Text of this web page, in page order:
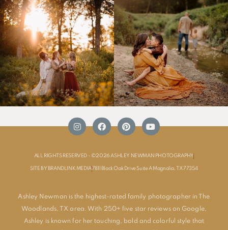
ALL RIGHTS RESERVED - ©2026 ASHLEY NEWMAN PHOTOGRAPHY
SITE BY BRANDLINK MEDIA7811 Black Oak Drive Suite A Magnolia, TX 77354
Ashley Newman is the highest-rated family photographer in The
Woodlands, TX area. With 250+ five star reviews on Google,
Ashley is known for her touching, bold and colorful style that